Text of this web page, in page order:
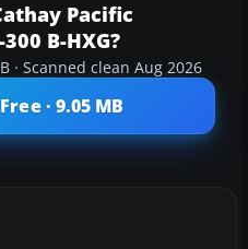
Pacific
B-HXG?
· Scanned clean Aug 2026
· 9.05 MB